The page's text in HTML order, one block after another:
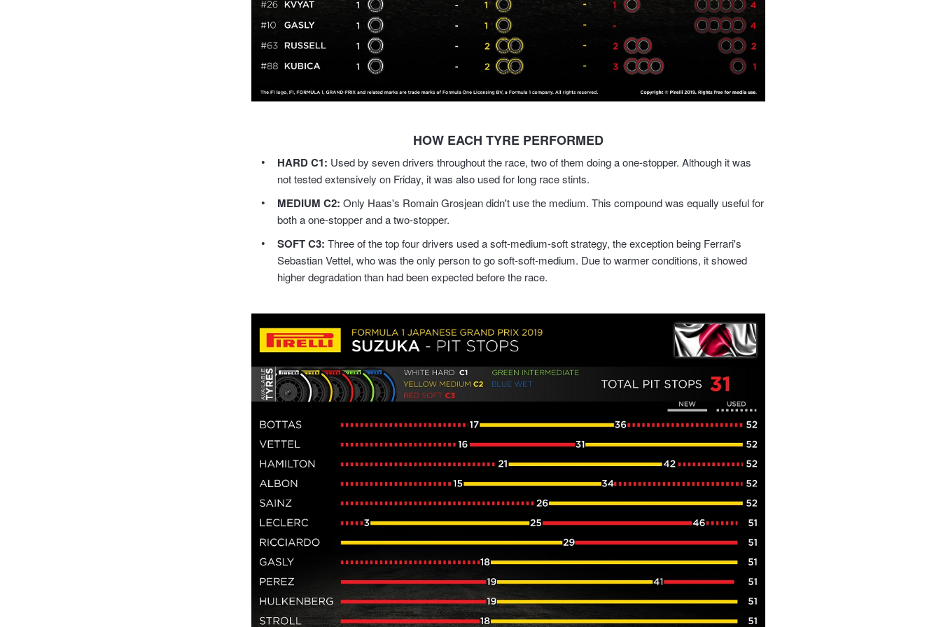
HOW EACH TYRE PERFORMED
HARD C1: Used by seven drivers throughout the race, two of them doing a one-stopper. Although it was
not tested extensively on Friday, it was also used for long race stints.
MEDIUM C2: Only Haas's Romain Grosjean didn't use the medium. This compound was equally useful for
both a one-stopper and a two-stopper.
SOFT C3: Three of the top four drivers used a soft-medium-soft strategy, the exception being Ferrari's
Sebastian Vettel, who was the only person to go soft-soft-medium. Due to warmer conditions, it showed
higher degradation than had been expected before the race.